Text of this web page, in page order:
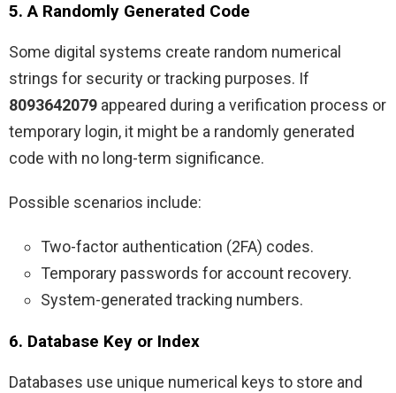
5. A Randomly Generated Code
Some digital systems create random numerical
strings for security or tracking purposes. If
8093642079 appeared during a verification process or
temporary login, it might be a randomly generated
code with no long-term significance.
Possible scenarios include:
Two-factor authentication (2FA) codes.
Temporary passwords for account recovery.
System-generated tracking numbers.
6. Database Key or Index
Databases use unique numerical keys to store and